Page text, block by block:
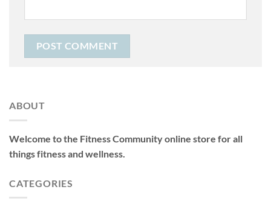
ABOUT
Welcome to the Fitness Community online store for all
things fitness and wellness.
CATEGORIES